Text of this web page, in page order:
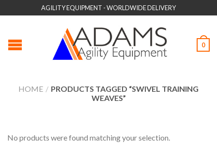
AGILITY EQUIPMENT - WORLDWIDE DELIVERY
0
HOME / PRODUCTS TAGGED “SWIVEL TRAINING
WEAVES”
No products were found matching your selection.